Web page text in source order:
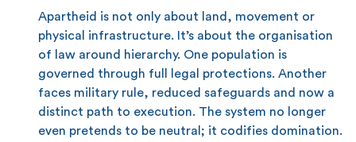
Apartheid is not only about land, movement or
physical infrastructure. It’s about the organisation
of law around hierarchy. One population is
governed through full legal protections. Another
faces military rule, reduced safeguards and now a
distinct path to execution. The system no longer
even pretends to be neutral; it codifies domination.